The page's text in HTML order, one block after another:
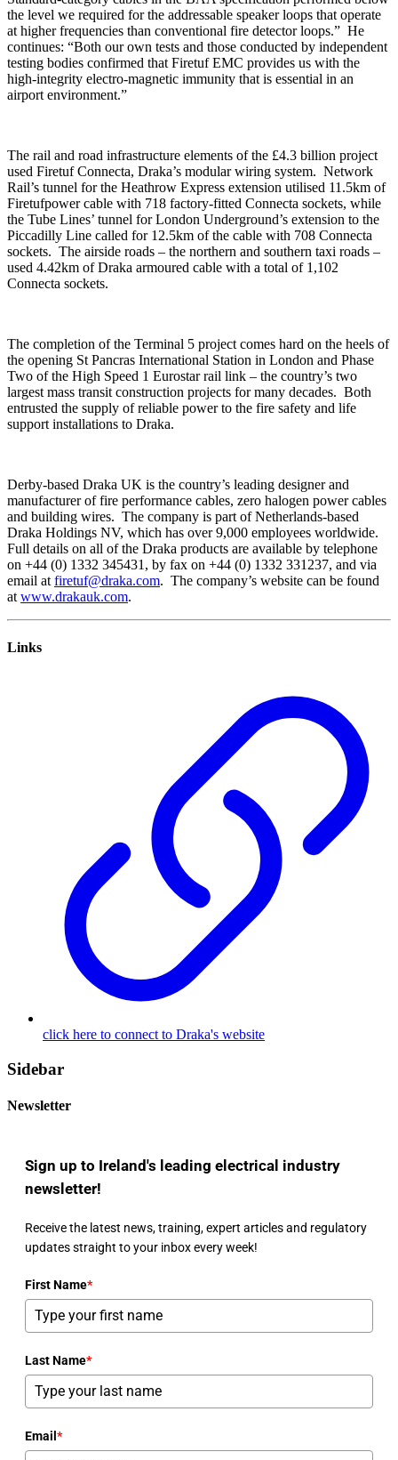
the level we required for the addressable speaker loops that operate
at higher frequencies than conventional fire detector loops.” He
continues: “Both our own tests and those conducted by independent
testing bodies confirmed that Firetuf EMC provides us with the
high-integrity electro-magnetic immunity that is essential in an
airport environment.”
The rail and road infrastructure elements of the £4.3 billion project
used Firetuf Connecta, Draka’s modular wiring system. Network
Rail’s tunnel for the Heathrow Express extension utilised 11.5km of
Firetufpower cable with 718 factory-fitted Connecta sockets, while
the Tube Lines’ tunnel for London Underground’s extension to the
Piccadilly Line called for 12.5km of the cable with 708 Connecta
sockets. The airside roads – the northern and southern taxi roads –
used 4.42km of Draka armoured cable with a total of 1,102
Connecta sockets.
The completion of the Terminal 5 project comes hard on the heels of
the opening St Pancras International Station in London and Phase
Two of the High Speed 1 Eurostar rail link – the country’s two
largest mass transit construction projects for many decades. Both
entrusted the supply of reliable power to the fire safety and life
support installations to Draka.
Derby-based Draka UK is the country’s leading designer and
manufacturer of fire performance cables, zero halogen power cables
and building wires. The company is part of Netherlands-based
Draka Holdings NV, which has over 9,000 employees worldwide.
Full details on all of the Draka products are available by telephone
on +44 (0) 1332 345431, by fax on +44 (0) 1332 331237, and via
email at firetuf@draka.com. The company’s website can be found
at www.drakauk.com.
Links
click here to connect to Draka's website
Sidebar
Newsletter
Sign up to Ireland's leading electrical industry
newsletter!
Receive the latest news, training, expert articles and regulatory
updates straight to your inbox every week!
First Name*
Last Name*
Email *